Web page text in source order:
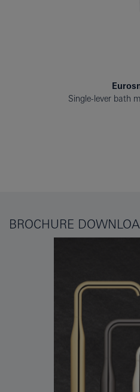
Single-lever bath
BROCHURE